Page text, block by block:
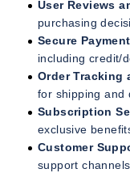
User Reviews
purchasing
Secure
including credit/
Order Tracking
for shipping and
Subscription
exclusive
Customer
support channels